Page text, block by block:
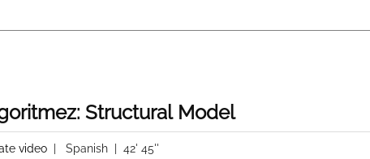
Structural Model
video Spanish | 42' 45''